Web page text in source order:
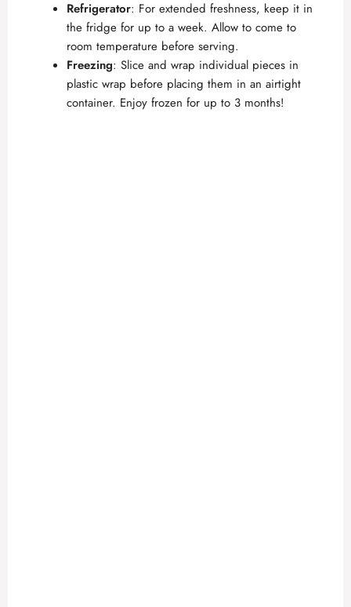
Refrigerator: For extended freshness, keep it in
the fridge for up to a week. Allow to come to
room temperature before serving.
Freezing: Slice and wrap individual pieces in
plastic wrap before placing them in an airtight
container. Enjoy frozen for up to 3 months!